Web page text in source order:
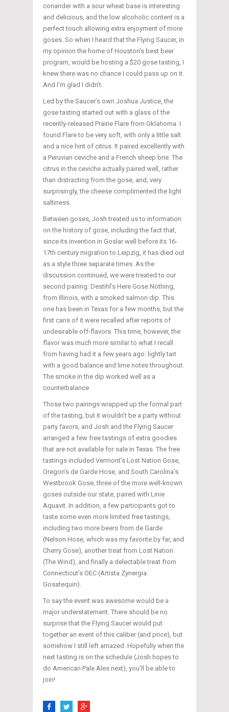
coriander with a sour wheat base is interesting
and delicious, and the low alcoholic content is a
perfect touch allowing extra enjoyment of more
goses. So when I heard that the Flying Saucer, in
my opinion the home of Houston’s best beer
program, would be hosting a $20 gose tasting, I
knew there was no chance I could pass up on it.
And I’m glad I didn’t.
Led by the Saucer’s own Joshua Justice, the
gose tasting started out with a glass of the
recently-released Prairie Flare from Oklahoma. I
found Flare to be very soft, with only a little salt
and a nice hint of citrus. It paired excellently with
a Peruvian ceviche and a French sheep brie. The
citrus in the ceviche actually paired well, rather
than distracting from the gose, and, very
surprisingly, the cheese complimented the light
saltiness.
Between goses, Josh treated us to information
on the history of gose, including the fact that,
since its invention in Goslar well before its 16-
17th century migration to Leipzig, it has died out
as a style three separate times. As the
discussion continued, we were treated to our
second pairing: Destihl’s Here Gose Nothing,
from Illinois, with a smoked salmon dip. This
one has been in Texas for a few months, but the
first cans of it were recalled after reports of
undesirable off-flavors. This time, however, the
flavor was much more similar to what I recall
from having had it a few years ago: lightly tart
with a good balance and lime notes throughout.
The smoke in the dip worked well as a
counterbalance.
Those two pairings wrapped up the formal part
of the tasting, but it wouldn’t be a party without
party favors, and Josh and the Flying Saucer
arranged a few free tastings of extra goodies
that are not available for sale in Texas. The free
tastings included Vermont’s Lost Nation Gose,
Oregon’s de Garde Hose, and South Carolina’s
Westbrook Gose, three of the more well-known
goses outside our state, paired with Linie
Aquavit. In addition, a few participants got to
taste some even more limited free tastings,
including two more beers from de Garde
(Nelson Hose, which was my favorite by far, and
Cherry Gose), another treat from Lost Nation
(The Wind), and finally a delectable treat from
Connecticut’s OEC (Artista Zynergia:
Gosatequin).
To say the event was awesome would be a
major understatement. There should be no
surprise that the Flying Saucer would put
together an event of this caliber (and price), but
somehow I still left amazed. Hopefully when the
next tasting is on the schedule (Josh hopes to
do American Pale Ales next), you’ll be able to
join!